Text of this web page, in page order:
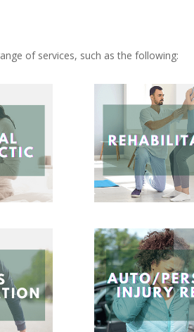
of services, such as the following: